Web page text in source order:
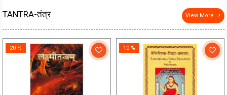
TANTRA-तंत्र View More
20 % 10 %